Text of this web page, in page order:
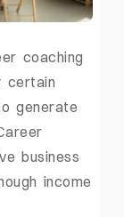
coaching
certain
generate
business
income